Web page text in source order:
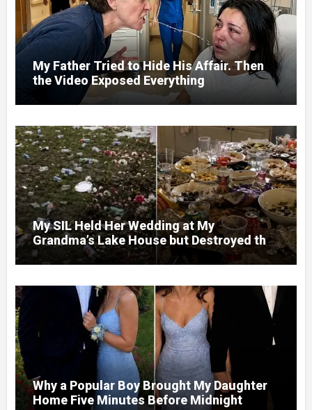
My Father Tried to Hide His Affair. Then
the Video Exposed Everything
My SIL Held Her Wedding at My
Grandma’s Lake House but Destroyed the
Garden and Turned the Yard Into a Dump –
So I Brought Her a Wedding Gift She’d
Never Forget
Why a Popular Boy Brought My Daughter
Home Five Minutes Before Midnight